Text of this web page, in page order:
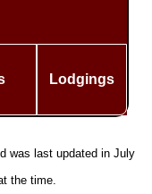
Lodgings
was last updated in July
the time.